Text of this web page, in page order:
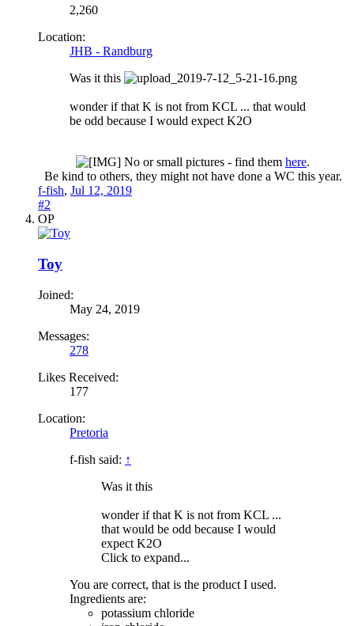
2,260
Location:
JHB - Randburg
Was it this
wonder if that K is not from KCL ... that would
be odd because I would expect K2O
No or small pictures - find them here.
Be kind to others, they might not have done a WC this year.​
f-fish, Jul 12, 2019
#2
OP
Toy
Joined:
May 24, 2019
Messages:
278
Likes Received:
177
Location:
Pretoria
f-fish said: ↑
Was it this
wonder if that K is not from KCL ...
that would be odd because I would
expect K2O
Click to expand...
You are correct, that is the product I used.
Ingredients are:
potassium chloride